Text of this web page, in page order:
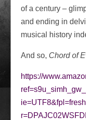
of a century –
and ending in
musical history
And so, Chord of
https://